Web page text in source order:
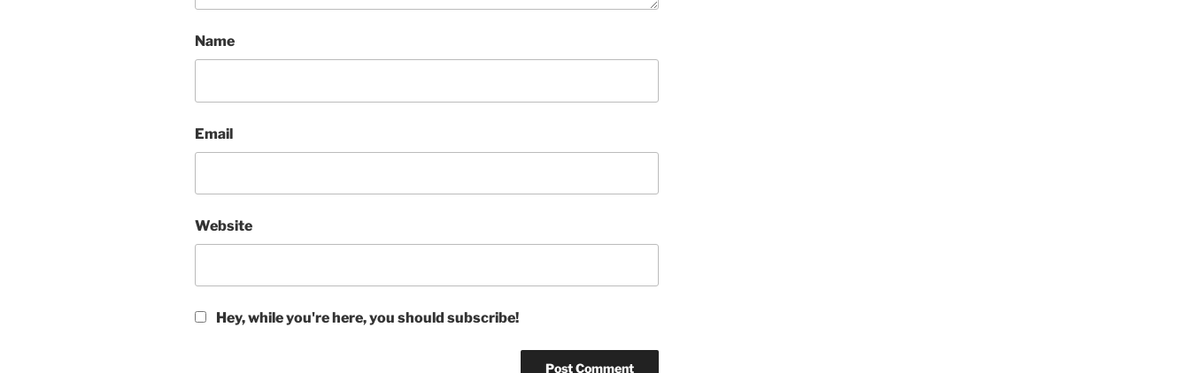
Name
Email
Website
Hey, while you're here, you should subscribe!